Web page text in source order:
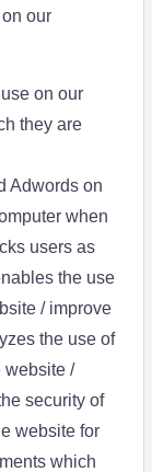
our
on our
they are
Adwords on
when
users as
the use
/ improve
the use of
website /
security of
website for
which